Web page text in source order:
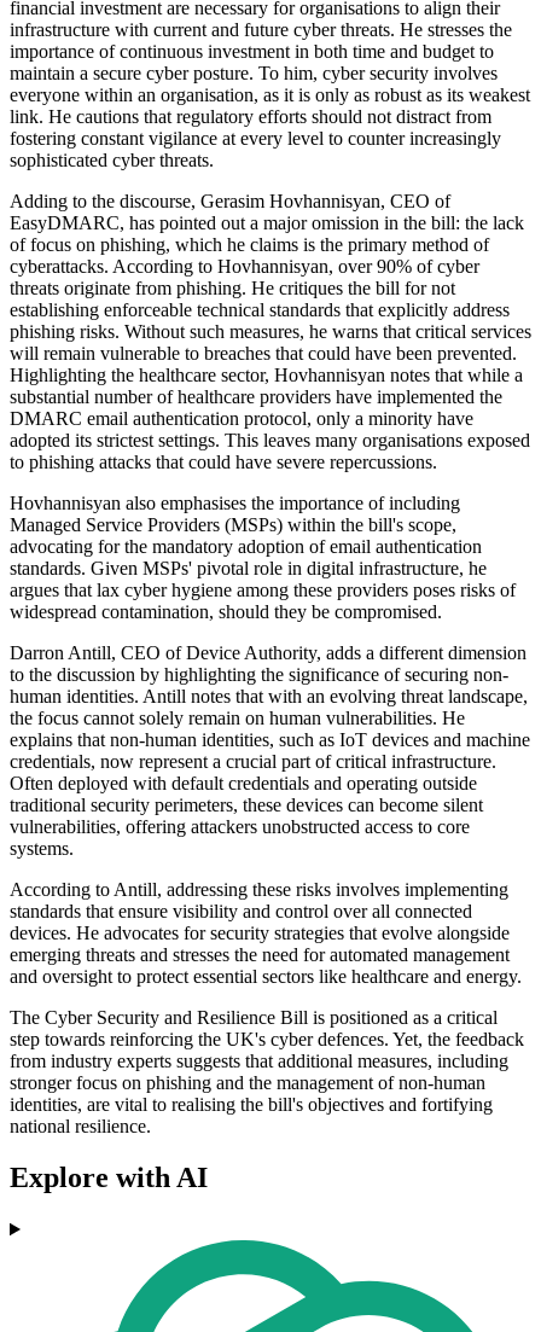
financial investment are necessary for organisations to align their
infrastructure with current and future cyber threats. He stresses the
importance of continuous investment in both time and budget to
maintain a secure cyber posture. To him, cyber security involves
everyone within an organisation, as it is only as robust as its weakest
link. He cautions that regulatory efforts should not distract from
fostering constant vigilance at every level to counter increasingly
sophisticated cyber threats.
Adding to the discourse, Gerasim Hovhannisyan, CEO of
EasyDMARC, has pointed out a major omission in the bill: the lack
of focus on phishing, which he claims is the primary method of
cyberattacks. According to Hovhannisyan, over 90% of cyber
threats originate from phishing. He critiques the bill for not
establishing enforceable technical standards that explicitly address
phishing risks. Without such measures, he warns that critical services
will remain vulnerable to breaches that could have been prevented.
Highlighting the healthcare sector, Hovhannisyan notes that while a
substantial number of healthcare providers have implemented the
DMARC email authentication protocol, only a minority have
adopted its strictest settings. This leaves many organisations exposed
to phishing attacks that could have severe repercussions.
Hovhannisyan also emphasises the importance of including
Managed Service Providers (MSPs) within the bill's scope,
advocating for the mandatory adoption of email authentication
standards. Given MSPs' pivotal role in digital infrastructure, he
argues that lax cyber hygiene among these providers poses risks of
widespread contamination, should they be compromised.
Darron Antill, CEO of Device Authority, adds a different dimension
to the discussion by highlighting the significance of securing non-
human identities. Antill notes that with an evolving threat landscape,
the focus cannot solely remain on human vulnerabilities. He
explains that non-human identities, such as IoT devices and machine
credentials, now represent a crucial part of critical infrastructure.
Often deployed with default credentials and operating outside
traditional security perimeters, these devices can become silent
vulnerabilities, offering attackers unobstructed access to core
systems.
According to Antill, addressing these risks involves implementing
standards that ensure visibility and control over all connected
devices. He advocates for security strategies that evolve alongside
emerging threats and stresses the need for automated management
and oversight to protect essential sectors like healthcare and energy.
The Cyber Security and Resilience Bill is positioned as a critical
step towards reinforcing the UK's cyber defences. Yet, the feedback
from industry experts suggests that additional measures, including
stronger focus on phishing and the management of non-human
identities, are vital to realising the bill's objectives and fortifying
national resilience.
Explore with AI